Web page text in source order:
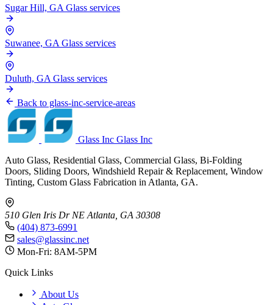
Sugar Hill, GA Glass services
Suwanee, GA Glass services
Duluth, GA Glass services
Back to glass-inc-service-areas
Glass Inc Glass Inc
Auto Glass, Residential Glass, Commercial Glass, Bi-Folding
Doors, Sliding Doors, Windshield Repair & Replacement, Window
Tinting, Custom Glass Fabrication in Atlanta, GA.
510 Glen Iris Dr NE Atlanta, GA 30308
(404) 873-6991
sales@glassinc.net
Mon-Fri: 8AM-5PM
Quick Links
About Us